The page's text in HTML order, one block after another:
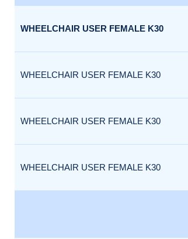
WHEELCHAIR USER FEMALE K30
WHEELCHAIR USER FEMALE K30
WHEELCHAIR USER FEMALE K30
WHEELCHAIR USER FEMALE K30